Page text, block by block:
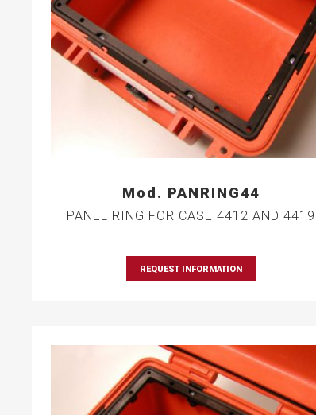
Mod. PANRING44
PANEL RING FOR CASE 4412 AND 4419
REQUEST INFORMATION